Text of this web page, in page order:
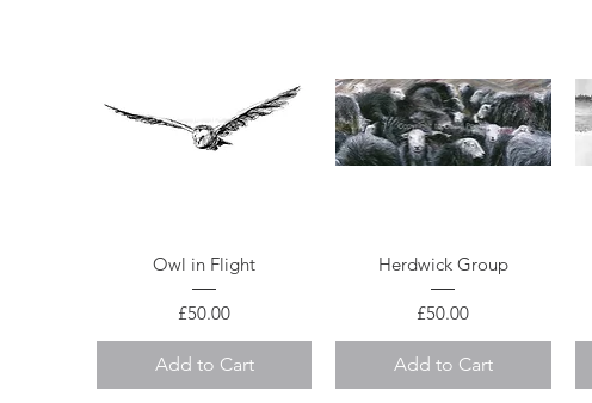
Quick View
Owl in Flight
Price
£50.00
Add to Cart
Quick View
Herdwick Group
Price
£50.00
Add to Cart